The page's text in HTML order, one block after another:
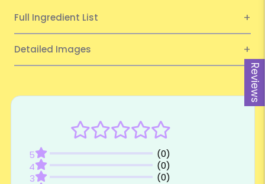
Reviews
Full Ingredient List
Detailed Images